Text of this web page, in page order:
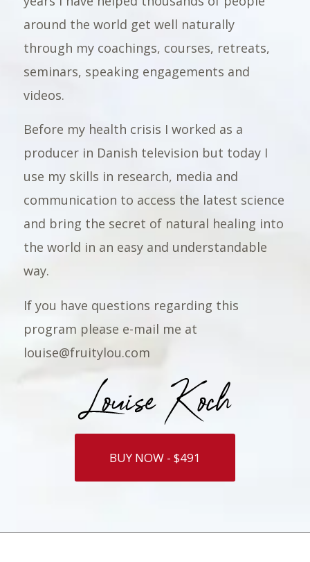
around the world get well naturally
through my coachings, courses, retreats,
seminars, speaking engagements and
videos.
Before my health crisis I worked as a
producer in Danish television but today I
use my skills in research, media and
communication to access the latest science
and bring the secret of natural healing into
the world in an easy and understandable
way.
If you have questions regarding this
program please e-mail me at
louise@fruitylou.com
BUY NOW - $491